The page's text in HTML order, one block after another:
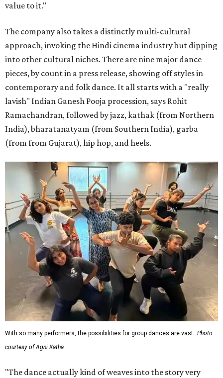
value to it."
The company also takes a distinctly multi-cultural
approach, invoking the Hindi cinema industry but dipping
into other cultural niches. There are nine major dance
pieces, by count in a press release, showing off styles in
contemporary and folk dance. It all starts with a "really
lavish" Indian Ganesh Pooja procession, says Rohit
Ramachandran, followed by jazz, kathak (from Northern
India), bharatanatyam (from Southern India), garba
(from from Gujarat), hip hop, and heels.
With so many performers, the possibilities for group dances are vast. Photo
courtesy of Agni Katha
"The dance actually kind of weaves into the story very